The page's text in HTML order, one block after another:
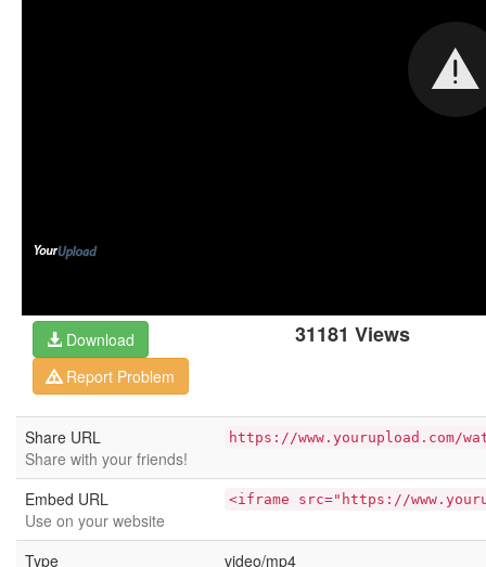
31181 Views
Download
Report Problem
Share URL
Share with your friends!
https://www.yourupload.com/
Embed URL
Use on your website
<iframe src="https://
Type video/mp4